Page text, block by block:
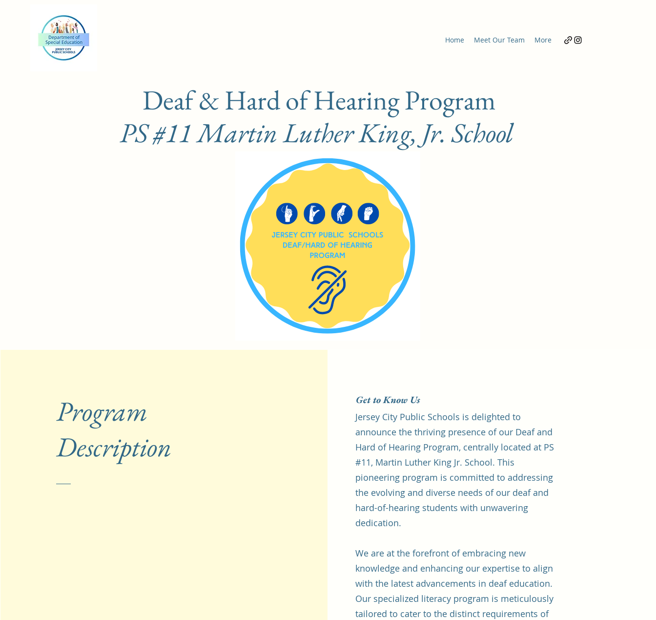
Home Meet Our Team More
Deaf & Hard of Hearing Program
PS #11 Martin Luther King, Jr. School
Program
Description
Get to Know Us
Jersey City Public Schools is delighted to
announce the thriving presence of our Deaf and
Hard of Hearing Program, centrally located at PS
#11, Martin Luther King Jr. School. This
pioneering program is committed to addressing
the evolving and diverse needs of our deaf and
hard-of-hearing students with unwavering
dedication.
We are at the forefront of embracing new
knowledge and enhancing our expertise to align
with the latest advancements in deaf education.
Our specialized literacy program is meticulously
tailored to cater to the distinct requirements of